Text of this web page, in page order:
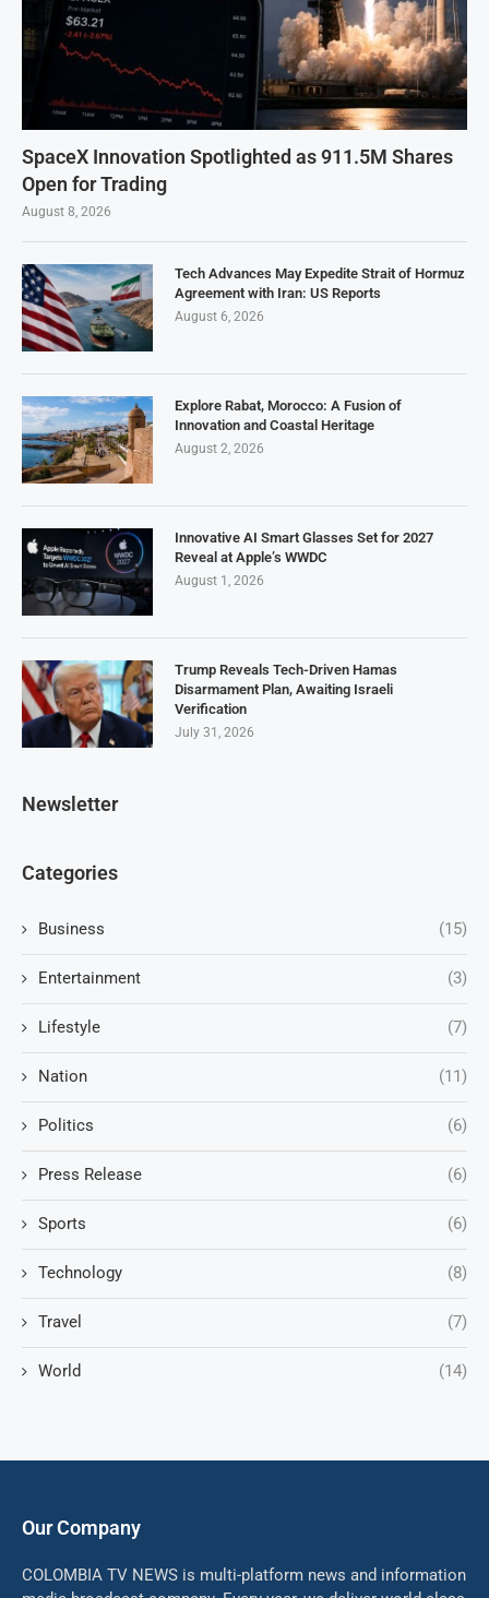
SpaceX Innovation Spotlighted as 911.5M Shares
Open for Trading
August 8, 2026
Tech Advances May Expedite Strait of Hormuz
Agreement with Iran: US Reports
August 6, 2026
Explore Rabat, Morocco: A Fusion of
Innovation and Coastal Heritage
August 2, 2026
Innovative AI Smart Glasses Set for 2027
Reveal at Apple’s WWDC
August 1, 2026
Trump Reveals Tech-Driven Hamas
Disarmament Plan, Awaiting Israeli
Verification
July 31, 2026
Newsletter
Categories
Business (15)
Entertainment (3)
Lifestyle (7)
Nation (11)
Politics (6)
Press Release (6)
Sports (6)
Technology (8)
Travel (7)
World (14)
Our Company
COLOMBIA TV NEWS is multi-platform news and information